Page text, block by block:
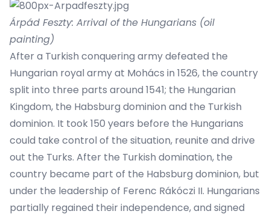
Árpád Feszty: Arrival of the Hungarians (oil
painting)
After a Turkish conquering army defeated the
Hungarian royal army at Mohács in 1526, the country
split into three parts around 1541; the Hungarian
Kingdom, the Habsburg dominion and the Turkish
dominion. It took 150 years before the Hungarians
could take control of the situation, reunite and drive
out the Turks. After the Turkish domination, the
country became part of the Habsburg dominion, but
under the leadership of Ferenc Rákóczi II. Hungarians
partially regained their independence, and signed